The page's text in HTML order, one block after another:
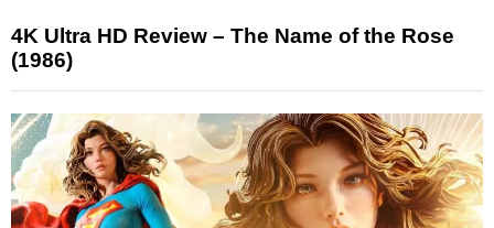
4K Ultra HD Review – The Name of the Rose
(1986)